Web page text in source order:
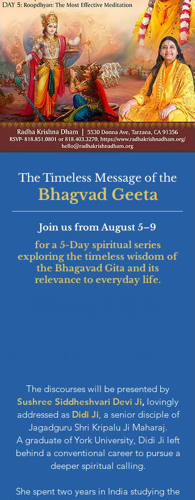
The Timeless Message of the
Bhagvad Geeta
Join us from August 5–9
for a 5-Day spiritual series
exploring the timeless wisdom of
the Bhagavad Gita and its
relevance to everyday life.
The discourses will be presented by
Sushree Siddheshvari Devi Ji, lovingly
addressed as Didi Ji, a senior disciple of
Jagadguru Shri Kripalu Ji Maharaj.
A graduate of York University, Didi Ji left
behind a conventional career to pursue a
deeper spiritual calling.
She spent two years in India studying the